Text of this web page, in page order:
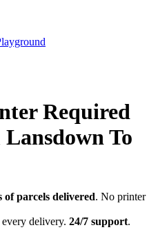
Required
To
of parcels delivered. No printer
delivery. 24/7 support.